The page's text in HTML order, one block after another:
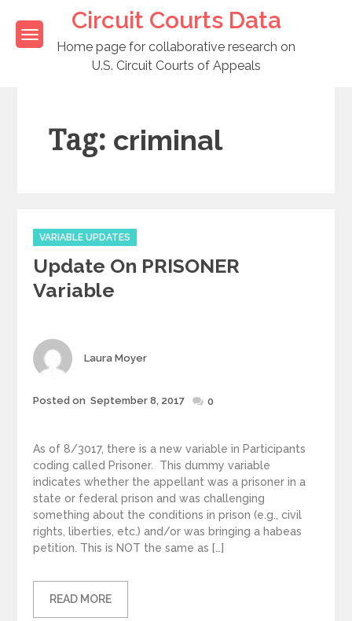
content
Circuit Courts Data
Home page for collaborative research on
U.S. Circuit Courts of Appeals
Tag: criminal
Categories
VARIABLE UPDATES
Update On PRISONER
Variable
Author
Laura Moyer
Posted
Posted on September 8, 2017 0
As of 8/3017, there is a new variable in Participants
coding called Prisoner. This dummy variable
indicates whether the appellant was a prisoner in a
state or federal prison and was challenging
something about the conditions in prison (e.g., civil
rights, liberties, etc.) and/or was bringing a habeas
petition. This is NOT the same as […]
READ MORE